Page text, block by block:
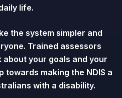
life.
the system simpler and
Trained assessors
your goals and your
towards making the NDIS a
with a disability.